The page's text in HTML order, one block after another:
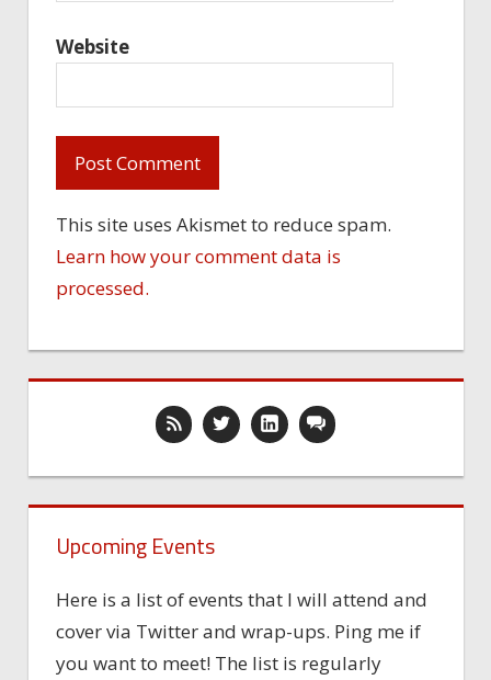
Website
This site uses Akismet to reduce spam.
Learn how your comment data is
processed.
Upcoming Events
Here is a list of events that I will attend and
cover via Twitter and wrap-ups. Ping me if
you want to meet! The list is regularly